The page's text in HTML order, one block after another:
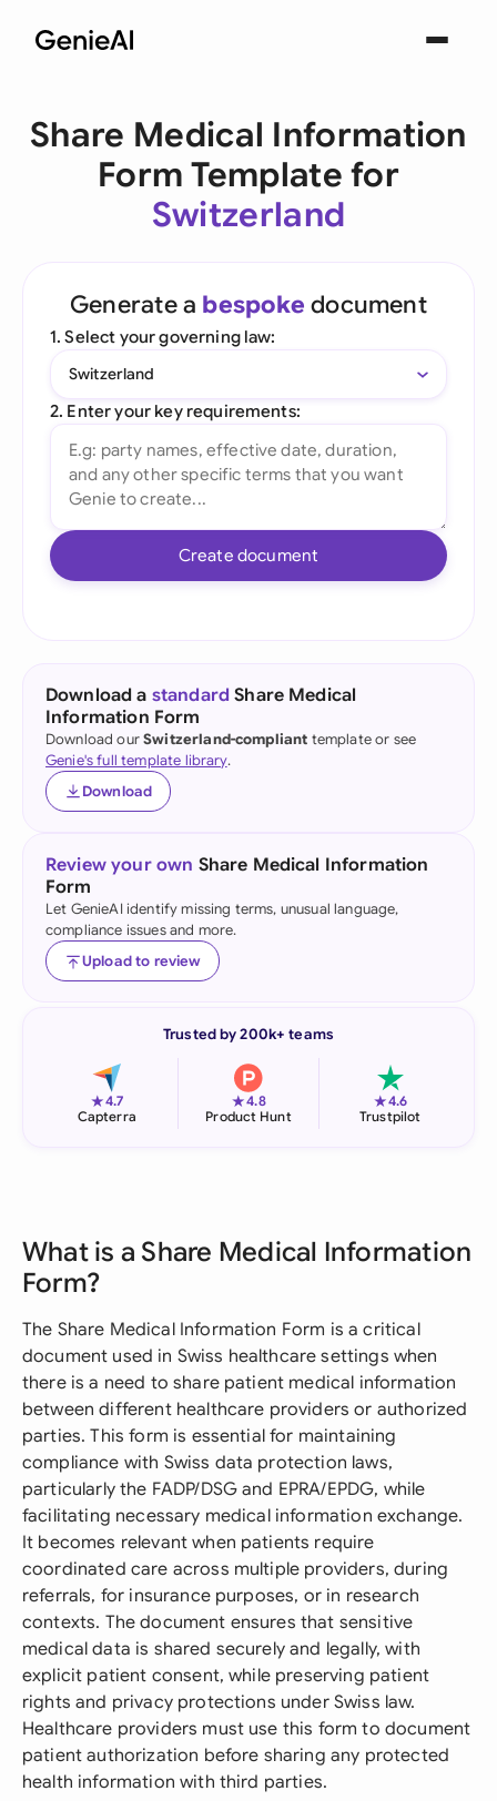
Share Medical Information
Form Template for
Switzerland
Generate a bespoke document
1. Select your governing law:
Switzerland
2. Enter your key requirements:
Create document
Download a standard Share Medical
Information Form
Download ourSwitzerland-compliant template or see
Genie's full template library.
Download
Review your own Share Medical Information
Form
Let GenieAI identify missing terms, unusual language,
compliance issues and more.
Upload to review
Trusted by 200k+ teams
★4.7
Capterra
★4.8
Product Hunt
★4.6
Trustpilot
What is a Share Medical Information
Form?
The Share Medical Information Form is a critical
document used in Swiss healthcare settings when
there is a need to share patient medical information
between different healthcare providers or authorized
parties. This form is essential for maintaining
compliance with Swiss data protection laws,
particularly the FADP/DSG and EPRA/EPDG, while
facilitating necessary medical information exchange.
It becomes relevant when patients require
coordinated care across multiple providers, during
referrals, for insurance purposes, or in research
contexts. The document ensures that sensitive
medical data is shared securely and legally, with
explicit patient consent, while preserving patient
rights and privacy protections under Swiss law.
Healthcare providers must use this form to document
patient authorization before sharing any protected
health information with third parties.